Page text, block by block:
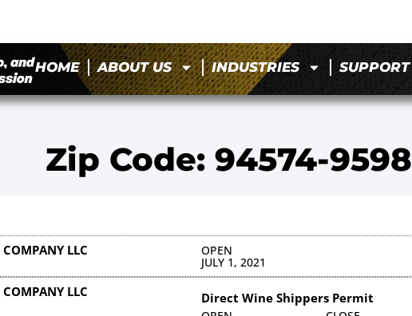
HOME ABOUT US INDUSTRIES SUPPORT
Zip Code: 94574-9598
LLC OPEN
JULY 1, 2021
LLC Direct Wine Shippers Permit